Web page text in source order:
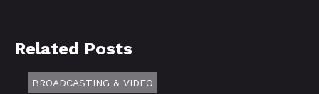
Related Posts
BROADCASTING & VIDEO